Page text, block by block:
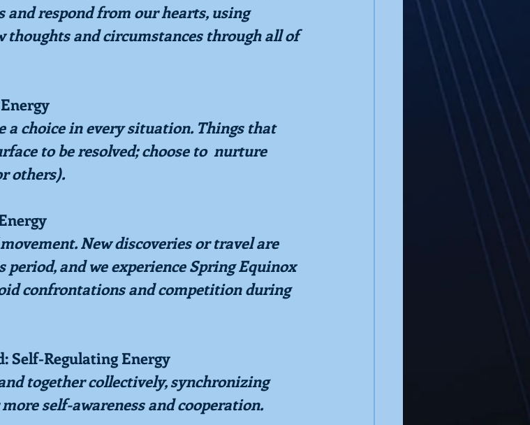
respond from our hearts, using
thoughts and circumstances through all of
a choice in every situation. Things that
to be resolved; choose to  nurture
others).
New discoveries or travel are
and we experience Spring Equinox
confrontations and competition during
Self-Regulating Energy
together collectively, synchronizing
self-awareness and cooperation.